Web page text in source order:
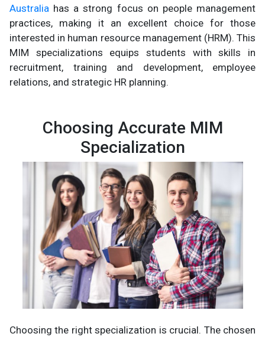
Australia has a strong focus on people management
practices, making it an excellent choice for those
interested in human resource management (HRM). This
MIM specializations equips students with skills in
recruitment, training and development, employee
relations, and strategic HR planning.
Choosing Accurate MIM
Specialization
Choosing the right specialization is crucial. The chosen